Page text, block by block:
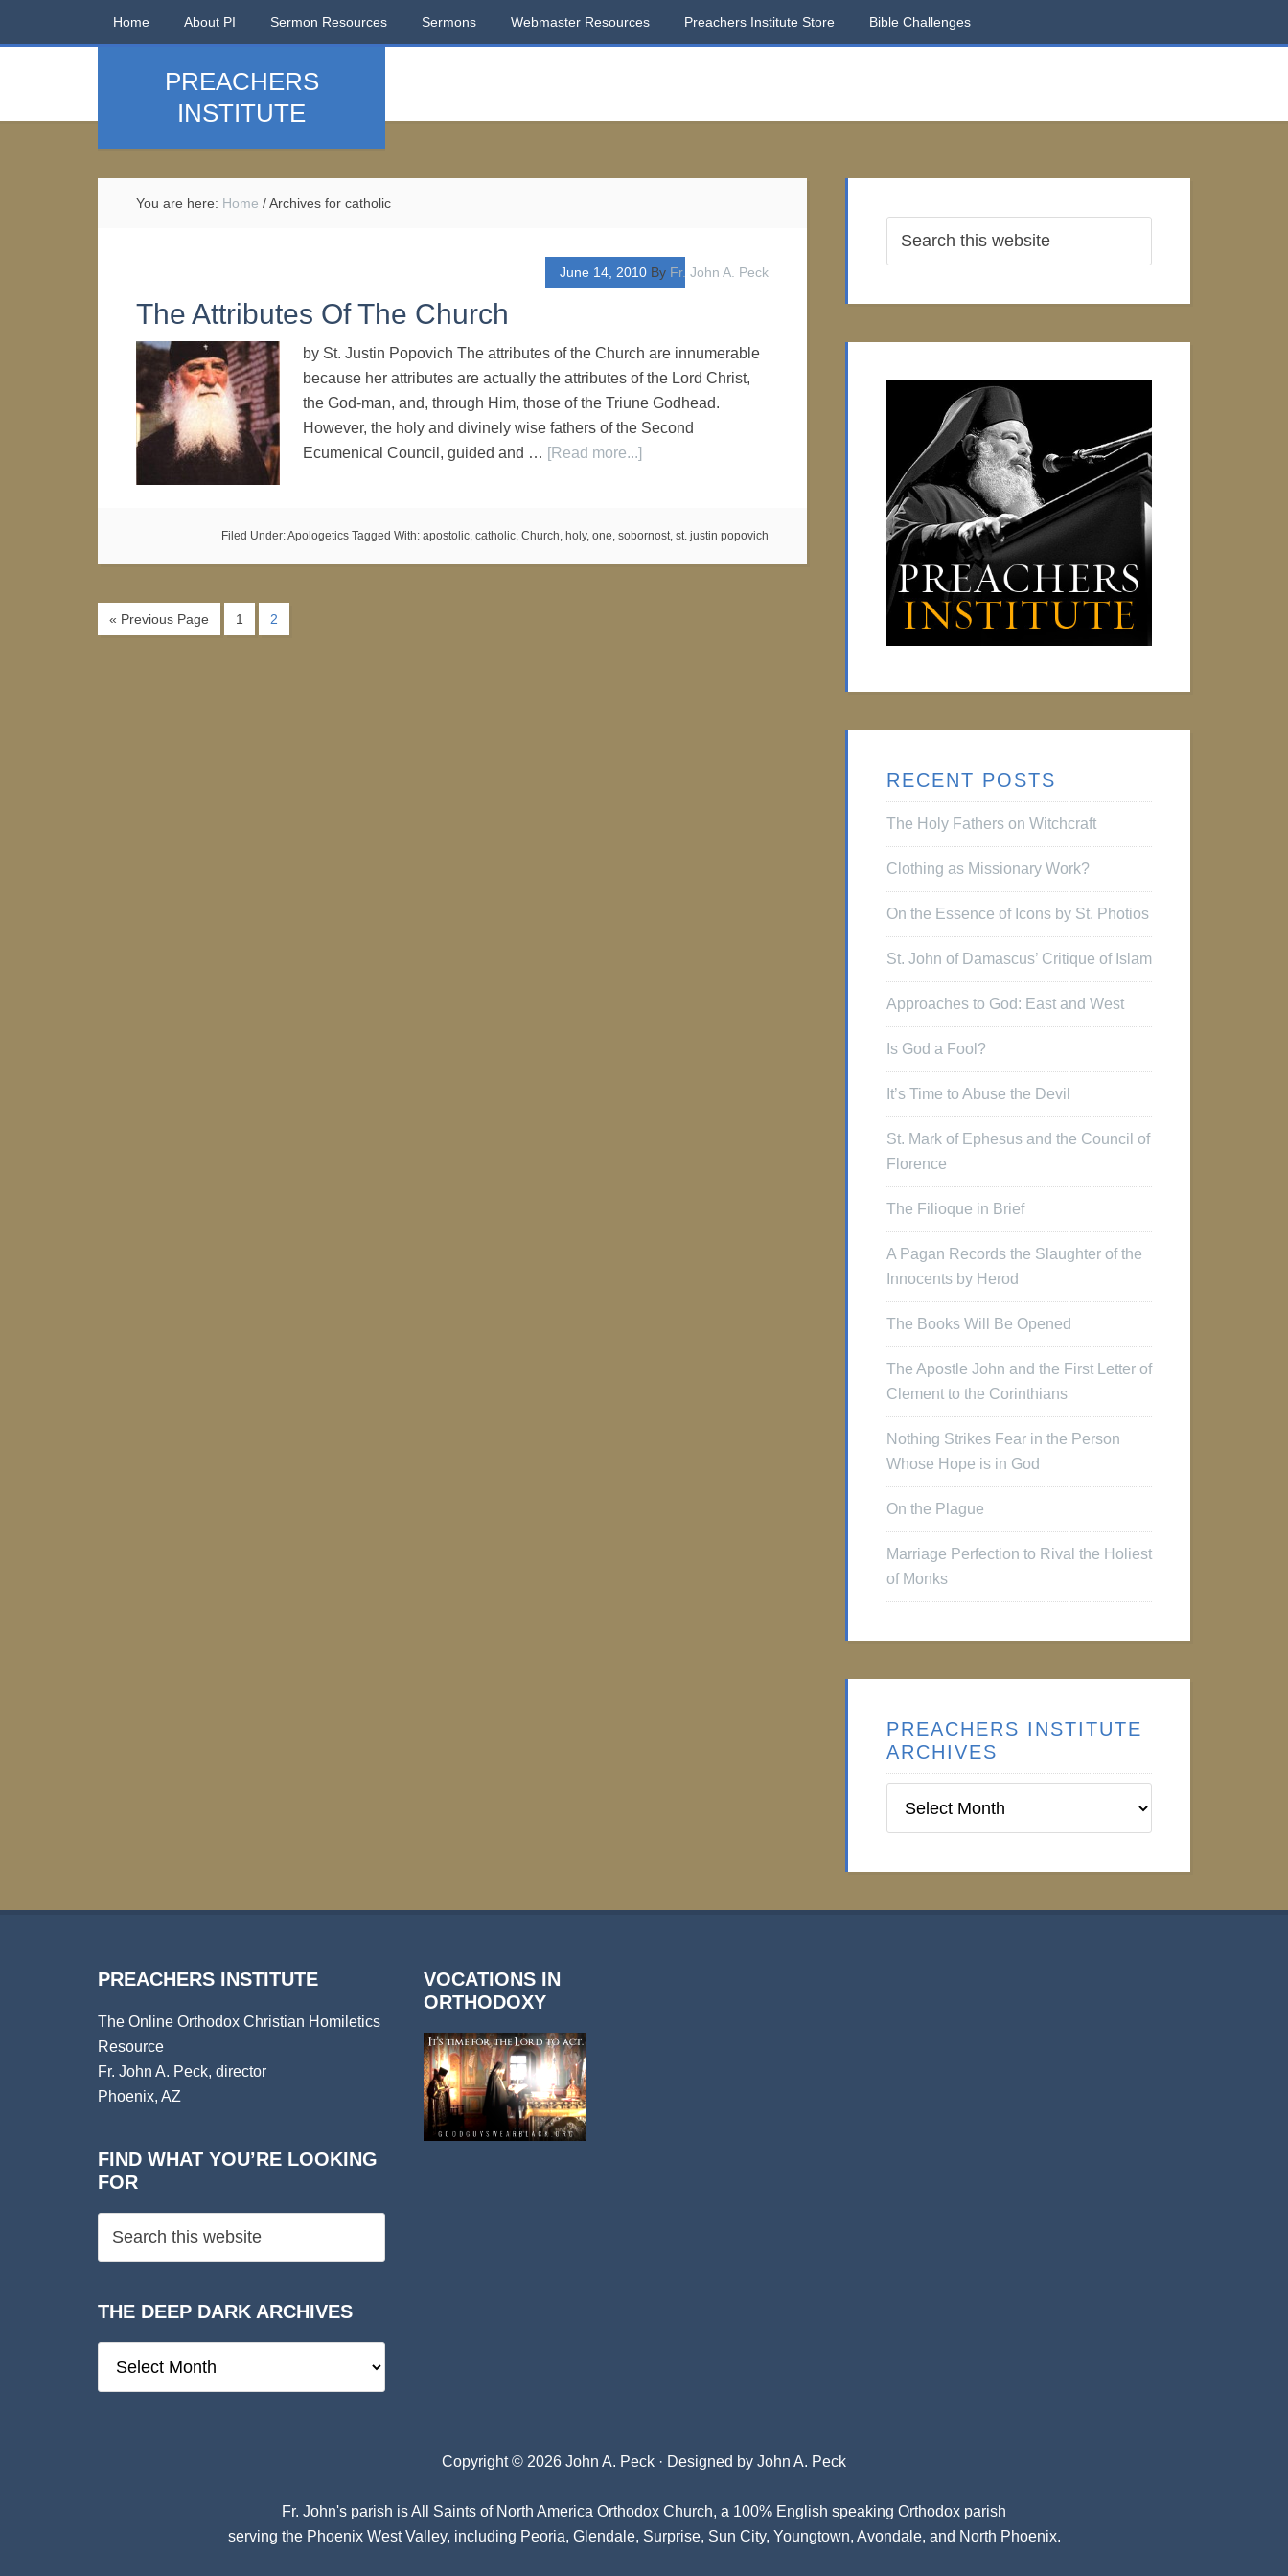
Home About PI Sermon Resources Sermons Webmaster Resources Preachers Institute Store Bible Challenges
PREACHERS
INSTITUTE
You are here: Home /Archives for catholic
June 14, 2010 By Fr. John A. Peck
The Attributes Of The Church
by St. Justin Popovich The attributes of the Church are innumerable
because her attributes are actually the attributes of the Lord Christ,
the God-man, and, through Him, those of the Triune Godhead.
However, the holy and divinely wise fathers of the Second
Ecumenical Council, guided and … [Read more...]
Filed Under:Apologetics Tagged With: apostolic, catholic, Church, holy, one, sobornost, st. justin popovich
« Previous Page 1 2
RECENT POSTS
The Holy Fathers on Witchcraft
Clothing as Missionary Work?
On the Essence of Icons by St. Photios
St. John of Damascus’ Critique of Islam
Approaches to God: East and West
Is God a Fool?
It’s Time to Abuse the Devil
St. Mark of Ephesus and the Council of
Florence
The Filioque in Brief
A Pagan Records the Slaughter of the
Innocents by Herod
The Books Will Be Opened
The Apostle John and the First Letter of
Clement to the Corinthians
Nothing Strikes Fear in the Person
Whose Hope is in God
On the Plague
Marriage Perfection to Rival the Holiest
of Monks
PREACHERS INSTITUTE
ARCHIVES
Institute
PREACHERS INSTITUTE
The Online Orthodox Christian Homiletics
Resource
Fr. John A. Peck, director
Phoenix, AZ
FIND WHAT YOU’RE LOOKING
FOR
THE DEEP DARK ARCHIVES
Deep
VOCATIONS IN
ORTHODOXY
Copyright © 2026 John A. Peck · Designed by John A. Peck
Fr. John's parish isAll Saints of North America Orthodox Church, a 100% English speaking Orthodox parish
serving the Phoenix West Valley, including Peoria, Glendale, Surprise, Sun City, Youngtown, Avondale, and North Phoenix.